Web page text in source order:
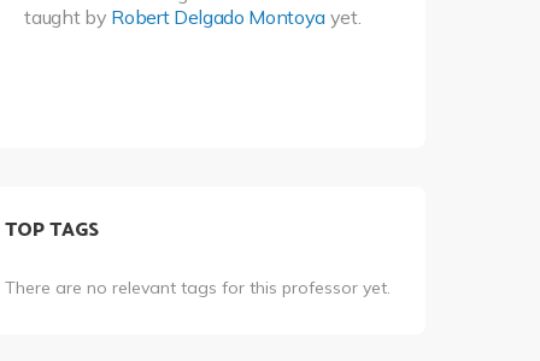
taught by Robert Delgado Montoya yet.
TOP TAGS
There are no relevant tags for this professor yet.